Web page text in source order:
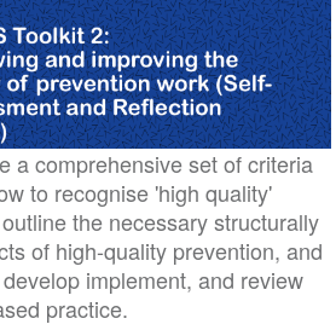
a comprehensive set of criteria
to recognise 'high quality'
the necessary structurally
of high-quality prevention, and
implement, and review
practice.